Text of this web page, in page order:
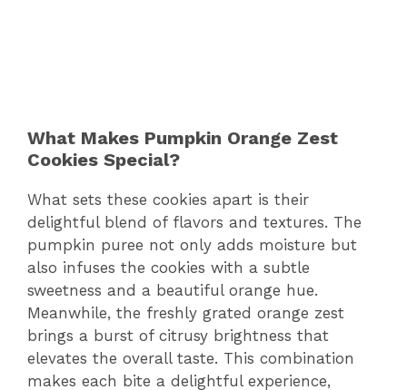
What Makes Pumpkin Orange Zest
Cookies Special?
What sets these cookies apart is their
delightful blend of flavors and textures. The
pumpkin puree not only adds moisture but
also infuses the cookies with a subtle
sweetness and a beautiful orange hue.
Meanwhile, the freshly grated orange zest
brings a burst of citrusy brightness that
elevates the overall taste. This combination
makes each bite a delightful experience,